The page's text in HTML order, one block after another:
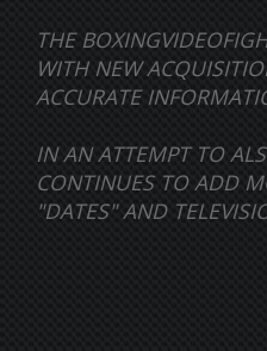
THE
WITH NEW
ACCURATE
IN AN ATTEMPT TO
CONTINUES TO ADD
"DATES" AND